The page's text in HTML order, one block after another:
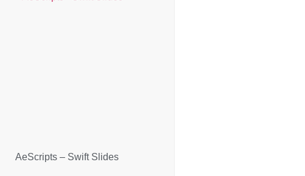
AeScripts – Swift Slides